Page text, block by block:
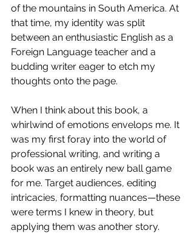
of the mountains in South America. At
that time, my identity was split
between an enthusiastic English as a
Foreign Language teacher and a
budding writer eager to etch my
thoughts onto the page.
When I think about this book, a
whirlwind of emotions envelops me. It
was my first foray into the world of
professional writing, and writing a
book was an entirely new ball game
for me. Target audiences, editing
intricacies, formatting nuances—these
were terms I knew in theory, but
applying them was another story.